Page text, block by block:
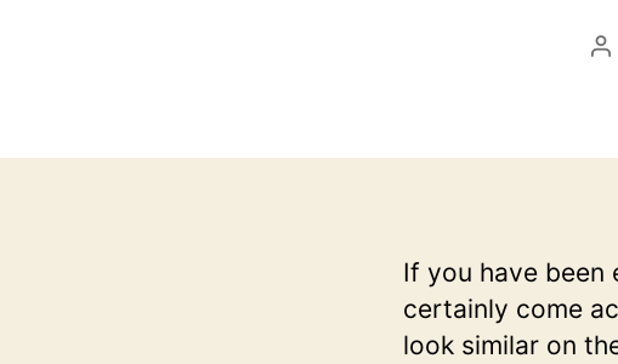
If you have been
certainly come
look similar on